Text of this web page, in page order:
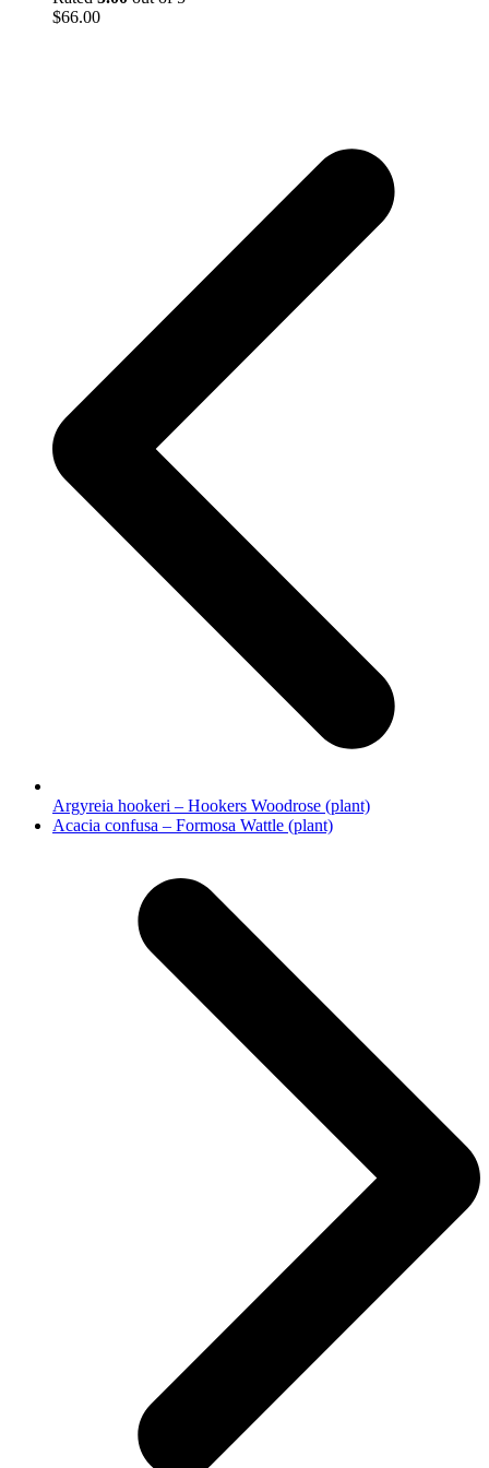
$66.00
Argyreia hookeri – Hookers Woodrose (plant)
next
Acacia confusa – Formosa Wattle (plant)